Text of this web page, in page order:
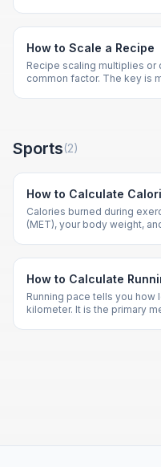
How to Scale a Recipe
Recipe scaling multiplies or
common factor. The key is
Sports(2)
How to Calculate
Calories burned during
(MET), your body weight,
How to Calculate
Running pace tells you
kilometer. It is the primary